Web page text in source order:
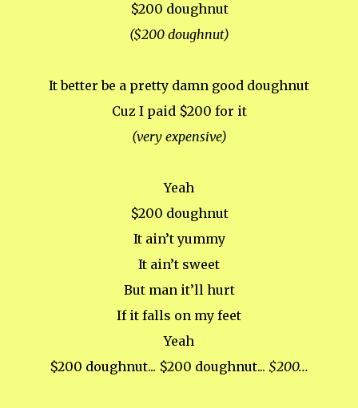
$200 doughnut
($200 doughnut)
It better be a pretty damn good doughnut
Cuz I paid $200 for it
(very expensive)
Yeah
$200 doughnut
It ain’t yummy
It ain’t sweet
But man it’ll hurt
If it falls on my feet
Yeah
$200 doughnut... $200 doughnut... $200...